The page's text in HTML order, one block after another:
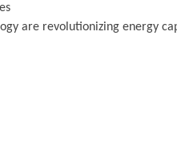
are revolutionizing energy